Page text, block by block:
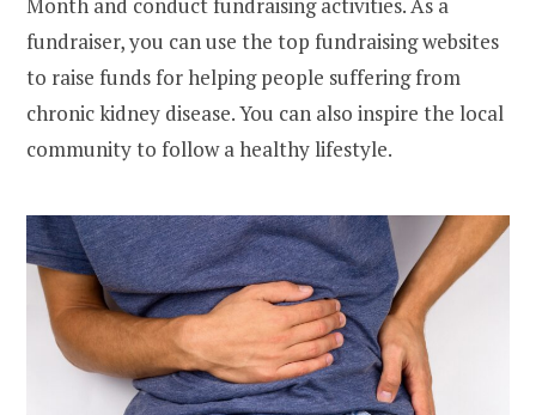
fundraiser, you can use the top fundraising websites
to raise funds for helping people suffering from
chronic kidney disease. You can also inspire the local
community to follow a healthy lifestyle.